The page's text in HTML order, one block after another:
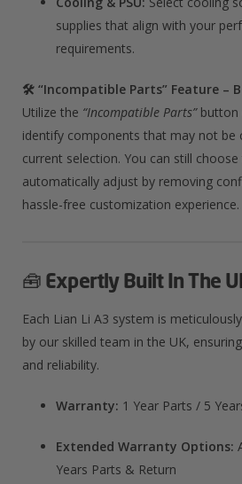
supplies that align with your
requirements.
🛠️ “Incompatible Parts” Feature –
Utilize the “Incompatible Parts”button
identify components that may not be
current selection. You can still
automatically adjust by removing
hassle-free customization experience.
🧰 Expertly Built In The
Each Lian Li A3 system is
by our skilled team in the UK,
and reliability.
Warranty: 1 Year Parts / 5
Extended Warranty Options:
Years Parts & Return